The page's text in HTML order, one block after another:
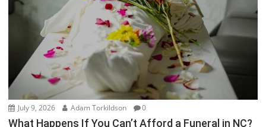
July 9, 2026 Adam Torkildson 0
What Happens If You Can’t Afford a Funeral in NC?